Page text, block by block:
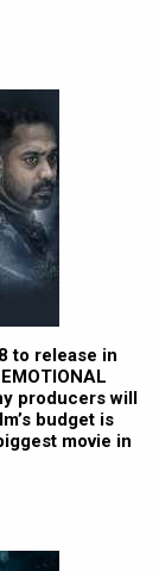
to release in
producers will
budget is
movie in